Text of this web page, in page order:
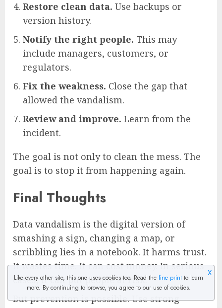
Restore clean data. Use backups or
version history.
Notify the right people. This may
include managers, customers, or
regulators.
Fix the weakness. Close the gap that
allowed the vandalism.
Review and improve. Learn from the
incident.
The goal is not only to clean the mess. The
goal is to stop it from happening again.
Final Thoughts
Data vandalism is the digital version of
smashing a sign, changing a map, or
scribbling lies in a notebook. It harms trust.
It wastes time. It can cost money. In serious
cases, it can put people at risk.
But prevention is possible. Use strong
Like every other site, this one uses cookies too. Read the fine print to learn
more. By continuing to browse, you agree to our use of cookies.
X